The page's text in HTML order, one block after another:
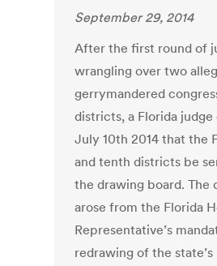
September 29, 2014
After the first round of
wrangling over two
gerrymandered
districts, a Florida judge
July 10th 2014 that the
and tenth districts be
the drawing board. The
arose from the Florida
Representative’s
redrawing of the state’s